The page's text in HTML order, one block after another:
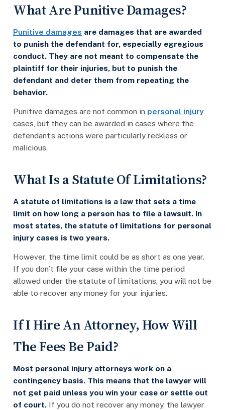
What Are Punitive Damages?
Punitive damages are damages that are awarded
to punish the defendant for, especially egregious
conduct. They are not meant to compensate the
plaintiff for their injuries, but to punish the
defendant and deter them from repeating the
behavior.
Punitive damages are not common in personal injury
cases, but they can be awarded in cases where the
defendant’s actions were particularly reckless or
malicious.
What Is a Statute Of Limitations?
A statute of limitations is a law that sets a time
limit on how long a person has to file a lawsuit. In
most states, the statute of limitations for personal
injury cases is two years.
However, the time limit could be as short as one year.
If you don’t file your case within the time period
allowed under the statute of limitations, you will not be
able to recover any money for your injuries.
If I Hire An Attorney, How Will
The Fees Be Paid?
Most personal injury attorneys work on a
contingency basis. This means that the lawyer will
not get paid unless you win your case or settle out
of court. If you do not recover any money, the lawyer